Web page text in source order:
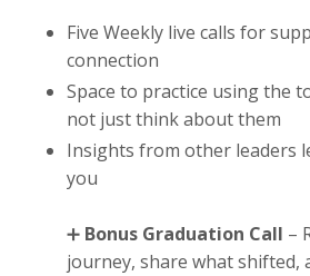
Five Weekly live calls for
connection
Space to practice using the
not just think about them
Insights from other leaders
you
➕ Bonus Graduation Call –
journey, share what shifted,